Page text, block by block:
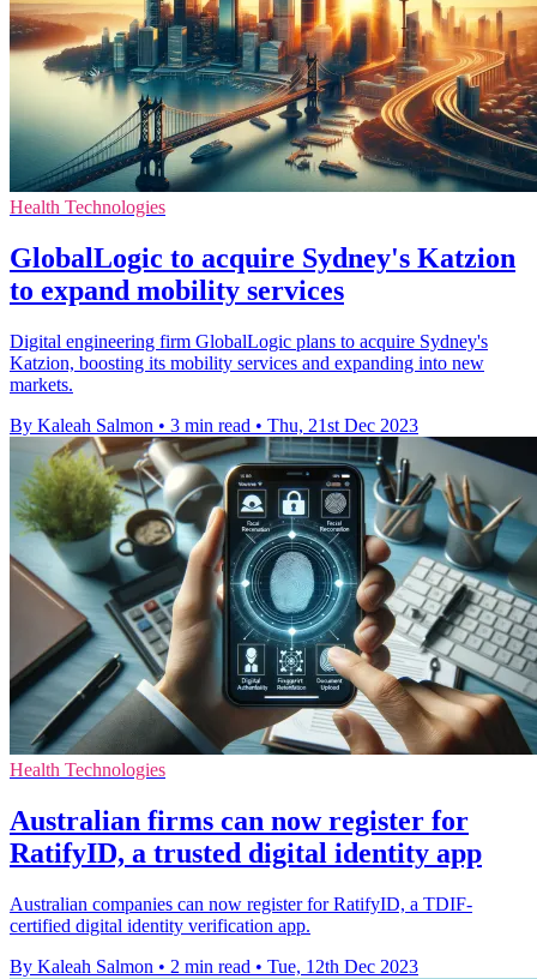
Health Technologies
GlobalLogic to acquire Sydney's Katzion
to expand mobility services
Digital engineering firm GlobalLogic plans to acquire Sydney's
Katzion, boosting its mobility services and expanding into new
markets.
By Kaleah Salmon • 3 min read • Thu, 21st Dec 2023
Health Technologies
Australian firms can now register for
RatifyID, a trusted digital identity app
Australian companies can now register for RatifyID, a TDIF-
certified digital identity verification app.
By Kaleah Salmon • 2 min read • Tue, 12th Dec 2023